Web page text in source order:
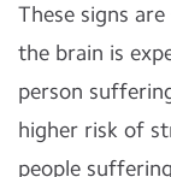
These signs
the brain is
person
higher risk of
people